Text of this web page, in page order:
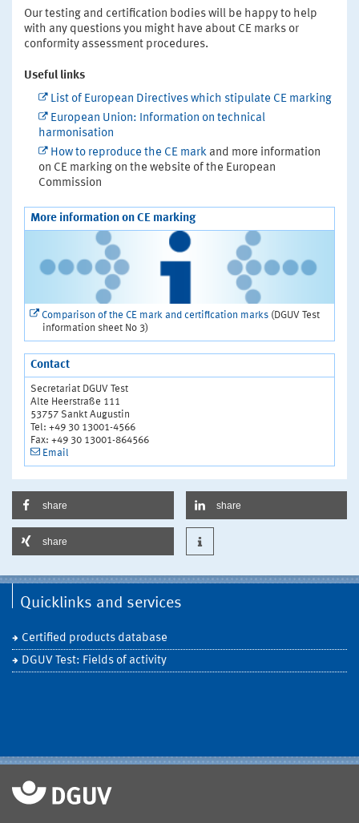
Our testing and certification bodies will be happy to help
with any questions you might have about CE marks or
conformity assessment procedures.
Useful links
List of European Directives which stipulate CE marking
European Union: Information on technical
harmonisation
How to reproduce the CE markand more information
on CE marking on the website of the European
Commission
More information on CE marking
Comparison of the CE mark and certification marks (DGUV Test
information sheet No 3)
Contact
Secretariat DGUV Test
Alte Heerstraße 111
53757 Sankt Augustin
Tel: +49 30 13001-4566
Fax: +49 30 13001-864566
Email
share share
share
Quicklinks and services
Certified products database
DGUV Test: Fields of activity